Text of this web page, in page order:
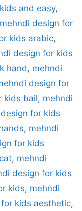
and easy,
mehndi design for
kids arabic,
design for kids
hand, mehndi
design for
kids bail, mehndi
for kids
, mehndi
for kids
, mehndi
design for kids
kids, mehndi
kids aesthetic,